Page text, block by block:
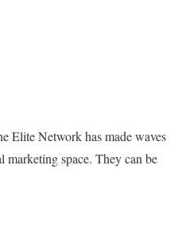
Elite Network has made waves
marketing space. They can be